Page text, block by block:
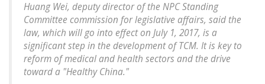
Huang Wei, deputy director of the NPC Standing
Committee commission for legislative affairs, said the
law, which will go into effect on July 1, 2017, is a
significant step in the development of TCM. It is key to
reform of medical and health sectors and the drive
toward a "Healthy China."